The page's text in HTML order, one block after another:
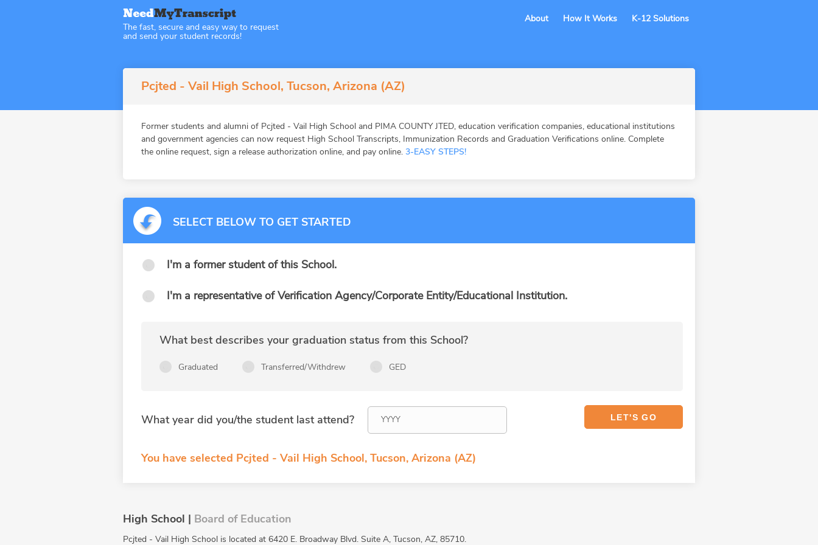
The fast, secure and easy way to request
and send your student records!
About How It Works K-12 Solutions
Pcjted - Vail High School, Tucson, Arizona (AZ)
Former students and alumni of Pcjted - Vail High School and PIMA COUNTY JTED, education verification companies, educational institutions
and government agencies can now request High School Transcripts, Immunization Records and Graduation Verifications online. Complete
the online request, sign a release authorization online, and pay online. 3-EASY STEPS!
SELECT BELOW TO GET STARTED
I'm a former student of this School.
I'm a representative of Verification Agency/Corporate Entity/Educational Institution.
What best describes your graduation status from this School?
Graduated Transferred/Withdrew GED
What year did you/the student last attend?
You have selected Pcjted - Vail High School, Tucson, Arizona (AZ)
High School | Board of Education
Pcjted - Vail High School is located at 6420 E. Broadway Blvd. Suite A, Tucson, AZ, 85710.